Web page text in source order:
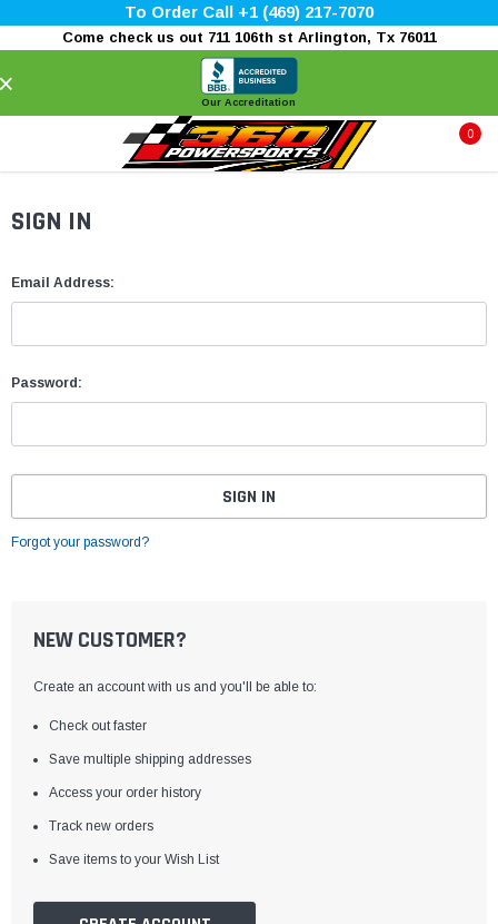
To Order Call +1 (469) 217-7070
Come check us out 711 106th st Arlington, Tx 76011
Our Accreditation
0
SIGN IN
Email Address:
Password:
Forgot your password?
NEW CUSTOMER?
Create an account with us and you'll be able to:
Check out faster
Save multiple shipping addresses
Access your order history
Track new orders
Save items to your Wish List